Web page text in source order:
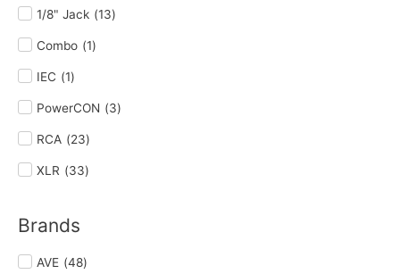
1/8" Jack (13)
Combo (1)
IEC (1)
PowerCON (3)
RCA (23)
XLR (33)
Brands
AVE (48)